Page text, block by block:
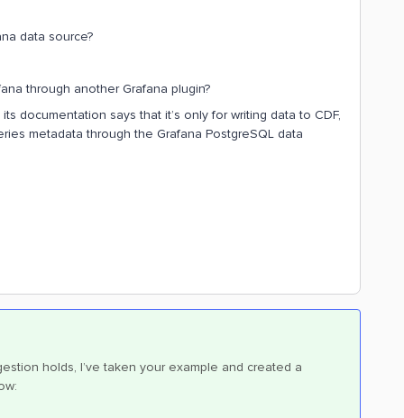
data source?
through another Grafana plugin?
documentation says that it’s only for writing data to CDF,
metadata through the Grafana PostgreSQL data
holds, I’ve taken your example and created a